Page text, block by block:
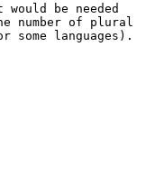
be needed
number of plural
languages).